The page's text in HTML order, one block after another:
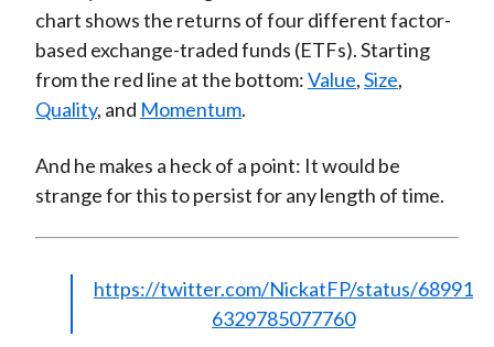
chart shows the returns of four different factor-
based exchange-traded funds (ETFs). Starting
from the red line at the bottom:Value,Size,
Quality, and Momentum.
And he makes a heck of a point: It would be
strange for this to persist for any length of time.
https://twitter.com/NickatFP/status/68991
6329785077760